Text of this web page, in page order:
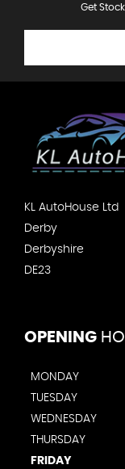
Get
KL AutoHouse Ltd
Derby
Derbyshire
DE23
OPENING
MONDAY
TUESDAY
WEDNESDAY
THURSDAY
FRIDAY